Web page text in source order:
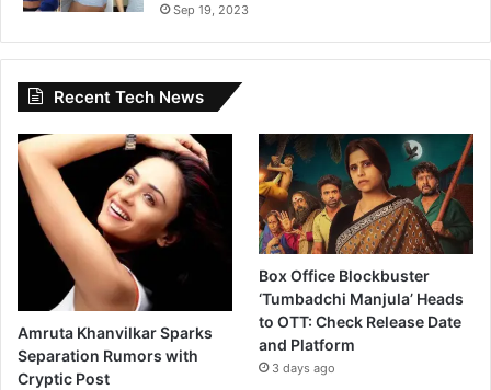
Sep 19, 2023
Recent Tech News
Amruta Khanvilkar Sparks
Separation Rumors with
Cryptic Post
Box Office Blockbuster
‘Tumbadchi Manjula’ Heads
to OTT: Check Release Date
and Platform
3 days ago